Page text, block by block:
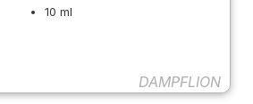
10 ml
DAMPFLION